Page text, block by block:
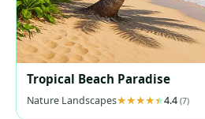
Tropical Beach Paradise
Nature Landscapes 4.4 (7)